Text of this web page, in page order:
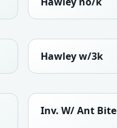
Hawley w/3k
Inv. W/ Ant Bite